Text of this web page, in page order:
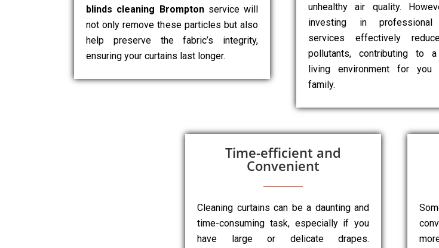
blinds cleaning Bromptonservice will
not only remove these particles but also
help preserve the fabric’s integrity,
ensuring your curtains last longer.
unhealthy air quality.
investing in professional
services effectively
pollutants, contributing to a
living environment for you
family.
Time-efficient and
Convenient
Cleaning curtains can be a daunting and
time-consuming task, especially if you
have large or delicate drapes.